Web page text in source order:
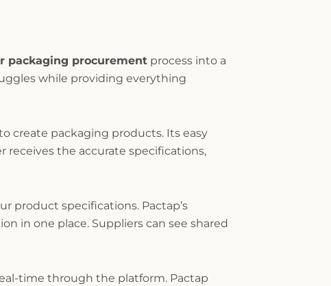
packaging procurement process into a
while providing everything
create packaging products. Its easy
receives the accurate specifications,
product specifications. Pactap’s
in one place. Suppliers can see shared
time through the platform. Pactap